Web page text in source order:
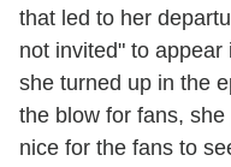
that led to her
not invited" to
she turned up in the
the blow for fans,
nice for the fans to